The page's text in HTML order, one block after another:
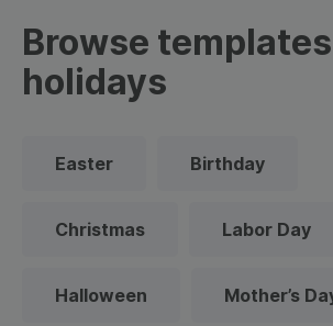
Browse
holidays
Easter Birthday
Christmas Labor Day
Halloween Mother’s